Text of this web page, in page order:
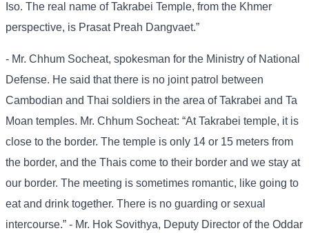
Iso. The real name of Takrabei Temple, from the Khmer
perspective, is Prasat Preah Dangvaet.”
- Mr. Chhum Socheat, spokesman for the Ministry of National
Defense. He said that there is no joint patrol between
Cambodian and Thai soldiers in the area of ​​Takrabei and Ta
Moan temples. Mr. Chhum Socheat: “At Takrabei temple, it is
close to the border. The temple is only 14 or 15 meters from
the border, and the Thais come to their border and we stay at
our border. The meeting is sometimes romantic, like going to
eat and drink together. There is no guarding or sexual
intercourse.” - Mr. Hok Sovithya, Deputy Director of the Oddar